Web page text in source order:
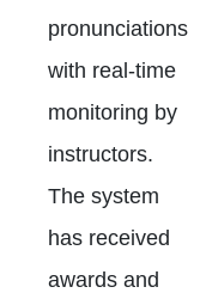
pronunciations
with real-time
monitoring by
instructors.
The system
has received
awards and